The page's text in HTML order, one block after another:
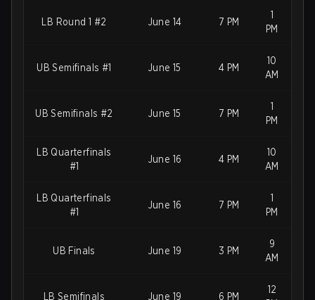
LB Round 1 #2 June 14 7 PM
1
PM
UB Semifinals #1 June 15 4 PM
10
AM
UB Semifinals #2 June 15 7 PM
1
PM
LB Quarterfinals
#1
June 16 4 PM
10
AM
LB Quarterfinals
#1
June 16 7 PM
1
PM
UB Finals June 19 3 PM
9
AM
LB Semifinals June 19 6 PM
12